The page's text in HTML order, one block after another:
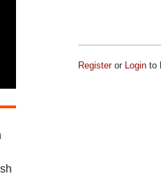
Registeror Loginto